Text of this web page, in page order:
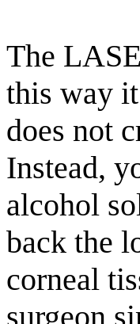
The
this way
does not
Instead,
alcohol
back the
corneal
surgeon